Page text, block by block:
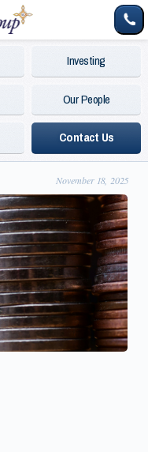
Investing
Our People
Contact Us
November 18, 2025